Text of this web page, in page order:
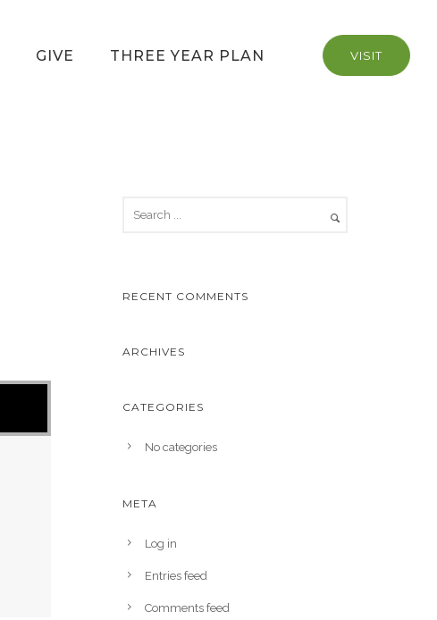
VISIT
GIVE THREE YEAR PLAN
RECENT COMMENTS
ARCHIVES
CATEGORIES
No categories
META
Log in
Entries feed
Comments feed